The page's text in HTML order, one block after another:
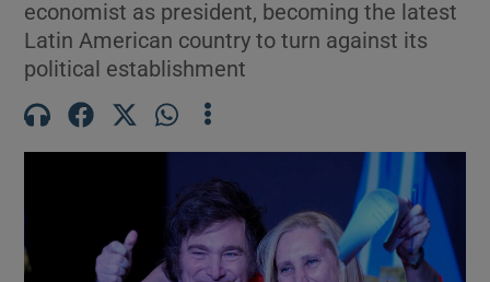
Show Technology sub sections
Show Science sub sections
economist as president, becoming the latest
Latin American country to turn against its
political establishment